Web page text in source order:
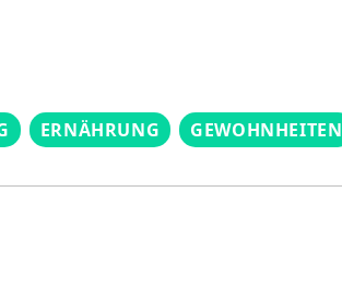
ERNÄHRUNG GEWOHNHEITEN